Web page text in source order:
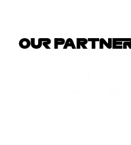
OUR